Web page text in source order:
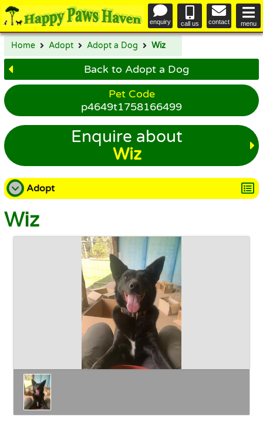
enquiry call us contact menu
Home Adopt Adopt a Dog Wiz
Back to Adopt a Dog
Pet Code
p4649t1758166499
Enquire about
Wiz
Adopt
Adopt a Cat
Happy Endings
Why Adopt
The Adoption Process
Wiz